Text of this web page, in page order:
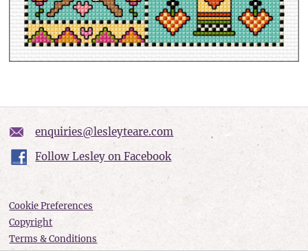
enquiries@lesleyteare.com
Follow Lesley on Facebook
Cookie Preferences
Copyright
Terms & Conditions